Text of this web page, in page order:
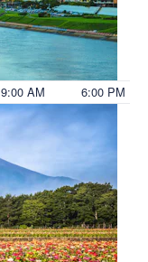
9:00 AM 6:00 PM